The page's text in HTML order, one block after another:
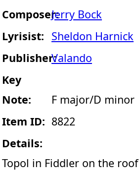
Composer:Jerry Bock
Lyrisist: Sheldon Harnick
Publisher:Valando
Key
Note:
F major/D minor
Item ID: 8822
Details:
Topol in Fiddler on the roof